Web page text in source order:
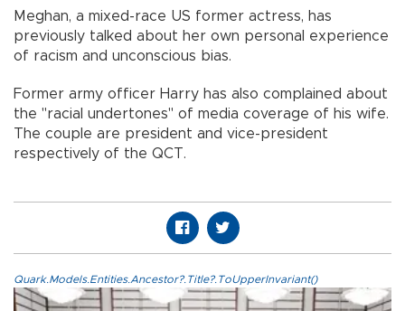
Meghan, a mixed-race US former actress, has
previously talked about her own personal experience
of racism and unconscious bias.
Former army officer Harry has also complained about
the "racial undertones" of media coverage of his wife.
The couple are president and vice-president
respectively of the QCT.
Quark.Models.Entities.Ancestor?.Title?.ToUpperInvariant()